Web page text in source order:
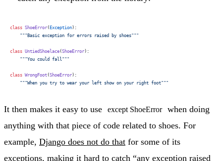
class ShoeError ( Exception):
    """Basic exception for errors raised by shoes"""
class UntiedShoelace (ShoeError):
    """You could fall"""
class WrongFoot (ShoeError):
    """When you try to wear your left show on your right foot"""
It then makes it easy to use except ShoeError
when doing
anything with that piece of code related to shoes. For
example, Django does not do that for some of its
exceptions, making it hard to catch “any exception raised